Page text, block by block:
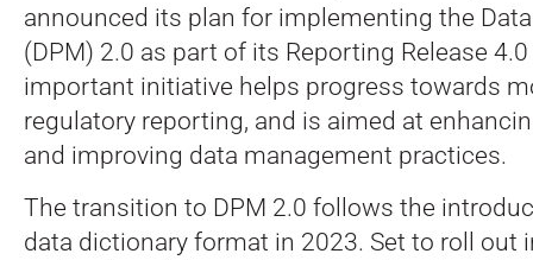
announced its plan for implementing the
(DPM) 2.0 as part of its Reporting Release
important initiative helps progress towards
regulatory reporting, and is aimed at
and improving data management practices.
The transition to DPM 2.0 follows the
data dictionary format in 2023. Set to roll out